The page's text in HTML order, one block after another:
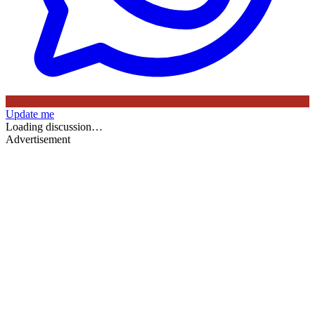
Update me
Loading discussion…
Advertisement